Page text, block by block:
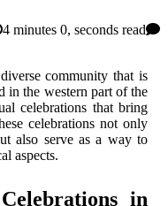
4 minutes 0, seconds read
community that is
in the western part of the
celebrations that bring
celebrations not only
also serve as a way to
aspects.
in